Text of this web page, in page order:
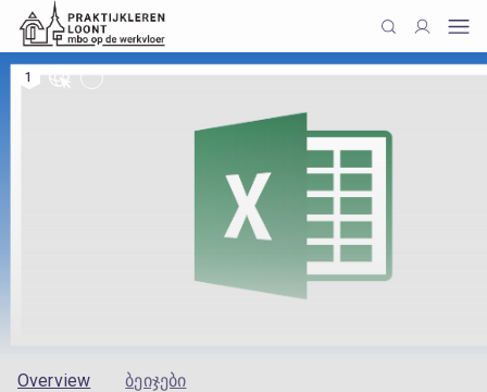
1
Overview ბეიჯები